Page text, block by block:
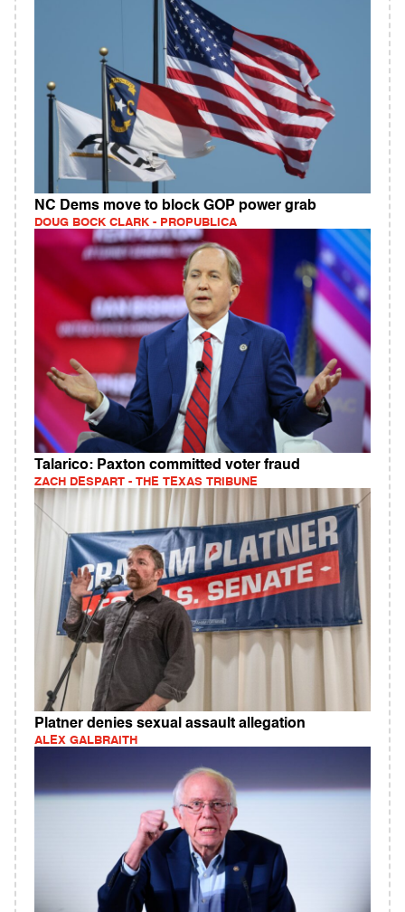
NC Dems move to block GOP power grab
DOUG BOCK CLARK - PROPUBLICA
Talarico: Paxton committed voter fraud
ZACH DESPART - THE TEXAS TRIBUNE
Platner denies sexual assault allegation
ALEX GALBRAITH